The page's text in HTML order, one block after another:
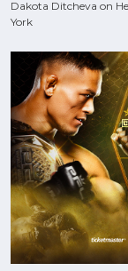
Dakota Ditcheva on
York